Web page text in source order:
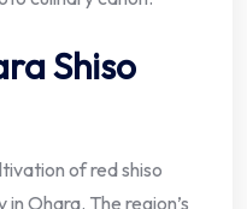
Shiso
of red shiso
Ohara. The region’s